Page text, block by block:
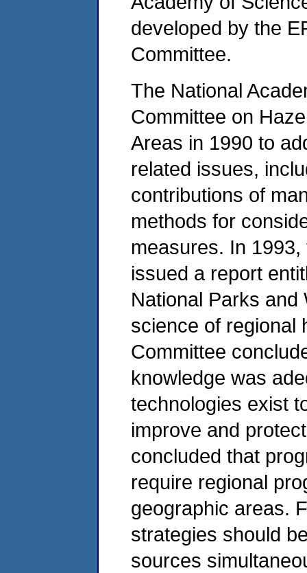
developed by the
Committee.
The National
Committee on
Areas in 1990 to
related issues,
contributions of
methods for
measures. In
issued a report
National Parks and
science of regional
Committee
knowledge was
technologies exist
improve and
concluded that
require regional
geographic areas.
strategies should
sources